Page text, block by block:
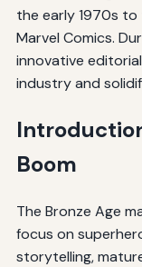
the early 1970s
Marvel Comics.
innovative
industry and
Boom
The Bronze Age
focus on
storytelling,